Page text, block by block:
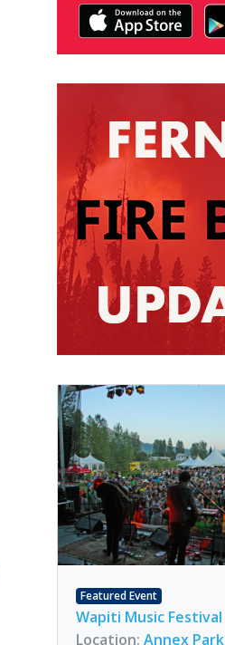
Featured Event
Wapiti Music Festival
Location: Annex Park